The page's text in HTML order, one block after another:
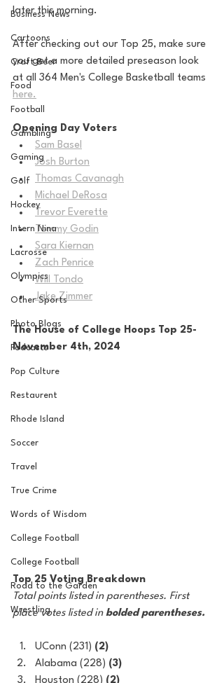
Business News
Cartoons
Craft Beer
Food
Football
Gambling
Gaming
Golf
Hockey
Intern Nina
Lacrosse
Olympics
Other Sports
Photo Blogs
Podcasts
Pop Culture
Restaurent
Rhode Island
Soccer
Travel
True Crime
Words of Wisdom
College Football
College Football
Road to the Garden
Wrestling
later this morning.
After checking out our Top 25, make sure
you get a more detailed preseason look
at all 364 Men's College Basketball teams
here.
Opening Day Voters
Sam Basel
Josh Burton
Thomas Cavanagh
Michael DeRosa
Trevor Everette
Tommy Godin
Sara Kiernan
Zach Penrice
Will Tondo
Jake Zimmer
The House of College Hoops Top 25-
November 4th, 2024
Top 25 Voting Breakdown
Total points listed in parentheses. First
place votes listed in bolded parentheses.
UConn (231) (2)
Alabama (228) (3)
Houston (228) (2)